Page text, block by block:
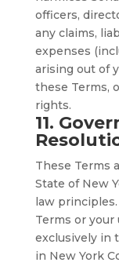
officers,
any claims,
expenses
arising out of
these Terms,
rights.
11.
These Terms
State of New
law
Terms or your
exclusively in
in New York